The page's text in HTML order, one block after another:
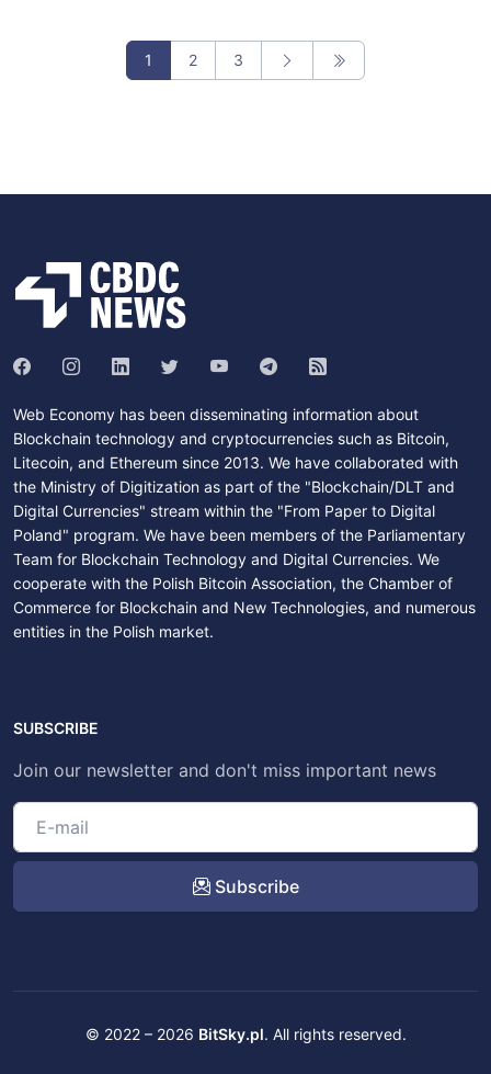
1 2 3
Web Economy has been disseminating information about
Blockchain technology and cryptocurrencies such as Bitcoin,
Litecoin, and Ethereum since 2013. We have collaborated with
the Ministry of Digitization as part of the "Blockchain/DLT and
Digital Currencies" stream within the "From Paper to Digital
Poland" program. We have been members of the Parliamentary
Team for Blockchain Technology and Digital Currencies. We
cooperate with the Polish Bitcoin Association, the Chamber of
Commerce for Blockchain and New Technologies, and numerous
entities in the Polish market.
SUBSCRIBE
Join our newsletter and don't miss important news
Subscribe
© 2022 – 2026 BitSky.pl. All rights reserved.